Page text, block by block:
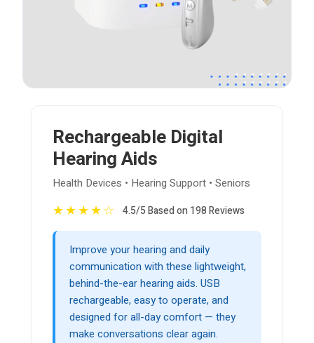
Rechargeable Digital
Hearing Aids
Health Devices • Hearing Support • Seniors
★★★★☆ 4.5/5 Based on 198 Reviews
Improve your hearing and daily
communication with these lightweight,
behind-the-ear hearing aids. USB
rechargeable, easy to operate, and
designed for all-day comfort — they
make conversations clear again.